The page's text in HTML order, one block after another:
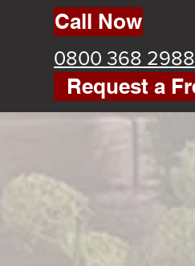
Call Now
0800 368 2988
Request a